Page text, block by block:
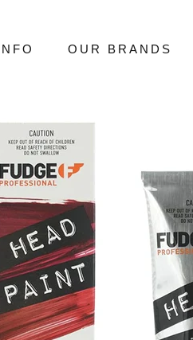
OUR BRANDS